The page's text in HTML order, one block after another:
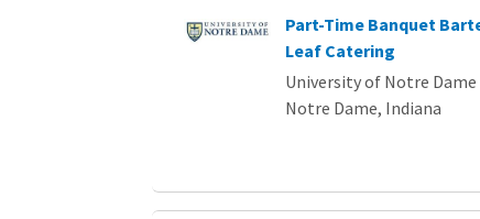
Part-Time Banquet
Leaf Catering
University of Notre Dame
Notre Dame, Indiana